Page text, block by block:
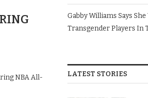
NBA All-
Gabby Williams Says
Transgender Players In
LATEST STORIES